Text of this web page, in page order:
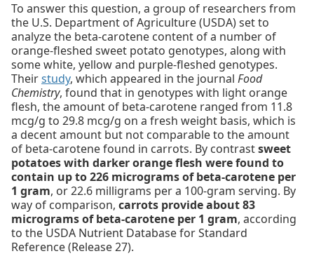
To answer this question, a group of researchers from
the U.S. Department of Agriculture (USDA) set to
analyze the beta-carotene content of a number of
orange-fleshed sweet potato genotypes, along with
some white, yellow and purple-fleshed genotypes.
Theirstudy, which appeared in the journal Food
Chemistry, found that in genotypes with light orange
flesh, the amount of beta-carotene ranged from 11.8
mcg/g to 29.8 mcg/g on a fresh weight basis, which is
a decent amount but not comparable to the amount
of beta-carotene found in carrots. By contrastsweet
potatoes with darker orange flesh were found to
contain up to 226 micrograms of beta-carotene per
1 gram, or 22.6 milligrams per a 100-gram serving. By
way of comparison, carrots provide about 83
micrograms of beta-carotene per 1 gram, according
to the USDA Nutrient Database for Standard
Reference (Release 27).